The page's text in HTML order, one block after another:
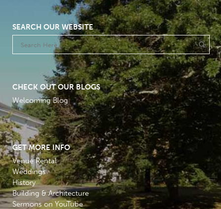
SEARCH OUR WEBSITE
CHECK OUT OUR BLOGS
Welcoming Blog
GET MORE INFO
Venue Rental
Weddings
History
Building & Architecture
Sermons on YouTube